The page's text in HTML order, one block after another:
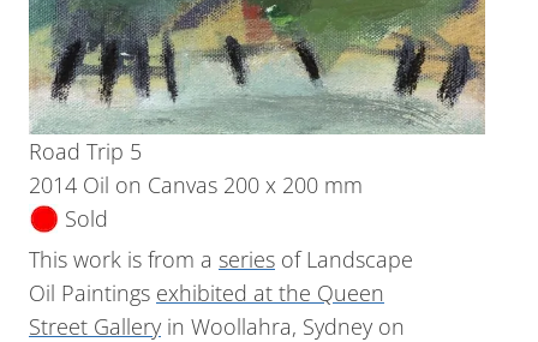
Road Trip 5
2014 Oil on Canvas 200 x 200 mm
Sold
This work is from a series of Landscape
Oil Paintings exhibited at the Queen
Street Gallery in Woollahra, Sydney on